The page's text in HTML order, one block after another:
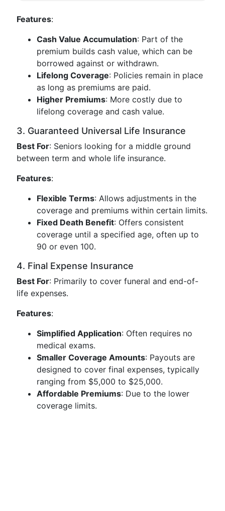
Features:
Cash Value Accumulation: Part of the
premium builds cash value, which can be
borrowed against or withdrawn.
Lifelong Coverage: Policies remain in place
as long as premiums are paid.
Higher Premiums: More costly due to
lifelong coverage and cash value.
3. Guaranteed Universal Life Insurance
Best For: Seniors looking for a middle ground
between term and whole life insurance.
Features:
Flexible Terms: Allows adjustments in the
coverage and premiums within certain limits.
Fixed Death Benefit: Offers consistent
coverage until a specified age, often up to
90 or even 100.
4. Final Expense Insurance
Best For: Primarily to cover funeral and end-of-
life expenses.
Features:
Simplified Application: Often requires no
medical exams.
Smaller Coverage Amounts: Payouts are
designed to cover final expenses, typically
ranging from $5,000 to $25,000.
Affordable Premiums: Due to the lower
coverage limits.